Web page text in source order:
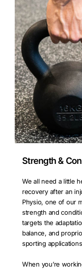
Strength &
We all need a little
recovery after an
Physio, one of our
strength and
targets the
balance, and
sporting
When you’re